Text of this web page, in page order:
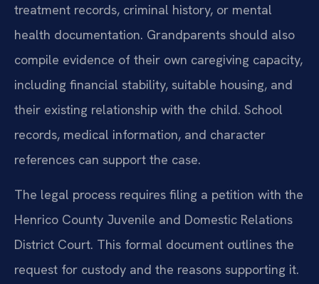
treatment records, criminal history, or mental
health documentation. Grandparents should also
compile evidence of their own caregiving capacity,
including financial stability, suitable housing, and
their existing relationship with the child. School
records, medical information, and character
references can support the case.
The legal process requires filing a petition with the
Henrico County Juvenile and Domestic Relations
District Court. This formal document outlines the
request for custody and the reasons supporting it.